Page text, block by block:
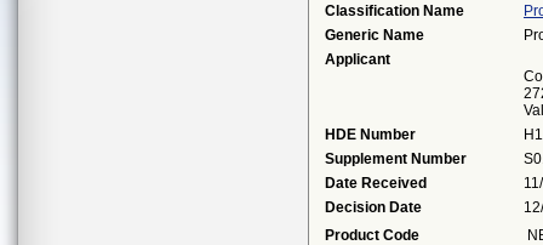
Classification Name
Generic Name
Applicant
HDE Number
Supplement Number
Date Received
Decision Date
Product Code